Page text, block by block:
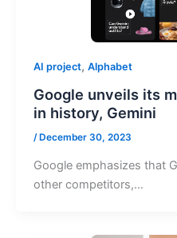
AI project, Alphabet
Google unveils its
in history, Gemini
/December 30, 2023
Google emphasizes that
other competitors,…